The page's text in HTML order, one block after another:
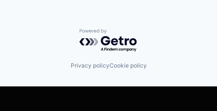
Powered by Getro.com
Privacy policyCookie policy